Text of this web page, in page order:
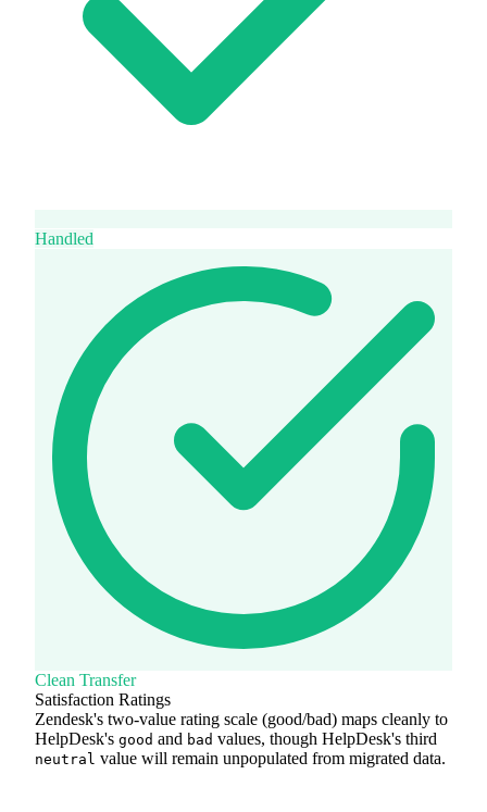
Handled
Clean Transfer
Satisfaction Ratings
Zendesk's two-value rating scale (good/bad) maps cleanly to
HelpDesk's good and bad values, though HelpDesk's third
neutral value will remain unpopulated from migrated data.